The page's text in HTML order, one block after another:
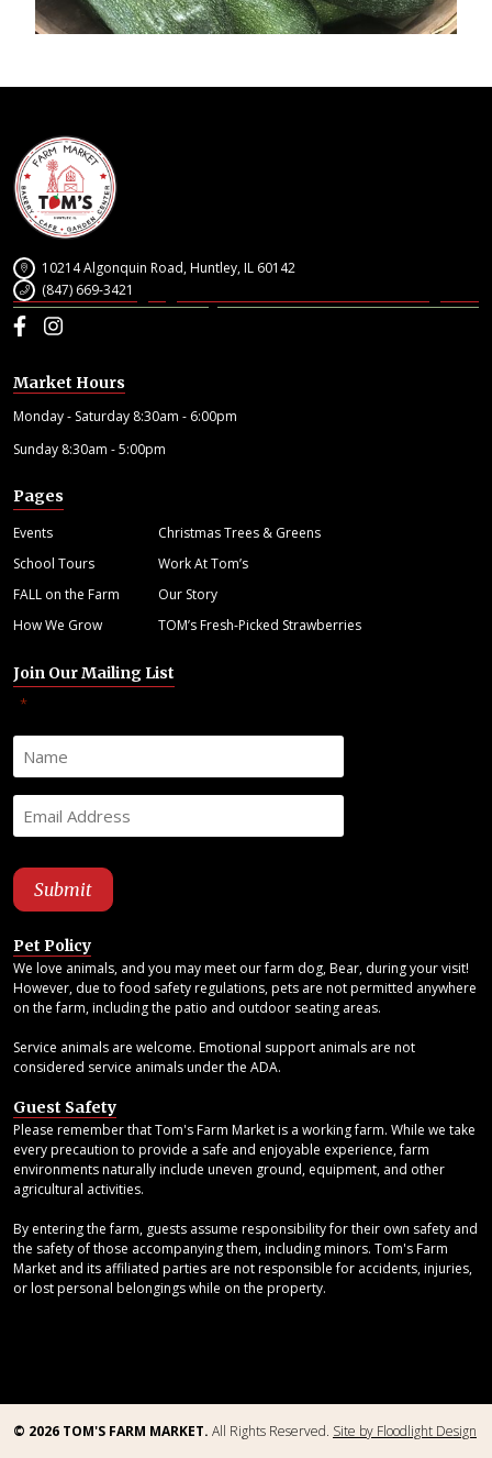
10214 Algonquin Road, Huntley, IL 60142
(847) 669-3421
Facebook
Instagram
Market Hours
Monday - Saturday 8:30am - 6:00pm
Sunday 8:30am - 5:00pm
Pages
Events
Christmas Trees & Greens
School Tours
Work At Tom’s
FALL on the Farm
Our Story
How We Grow
TOM’s Fresh-Picked Strawberries
Join Our Mailing List
*
Pet Policy
We love animals, and you may meet our farm dog, Bear, during your visit!
However, due to food safety regulations, pets are not permitted anywhere
on the farm, including the patio and outdoor seating areas.
Service animals are welcome. Emotional support animals are not
considered service animals under the ADA.
Guest Safety
Please remember that Tom's Farm Market is a working farm. While we take
every precaution to provide a safe and enjoyable experience, farm
environments naturally include uneven ground, equipment, and other
agricultural activities.
By entering the farm, guests assume responsibility for their own safety and
the safety of those accompanying them, including minors. Tom's Farm
Market and its affiliated parties are not responsible for accidents, injuries,
or lost personal belongings while on the property.
© 2026 TOM'S FARM MARKET. All Rights Reserved. Site by Floodlight Design